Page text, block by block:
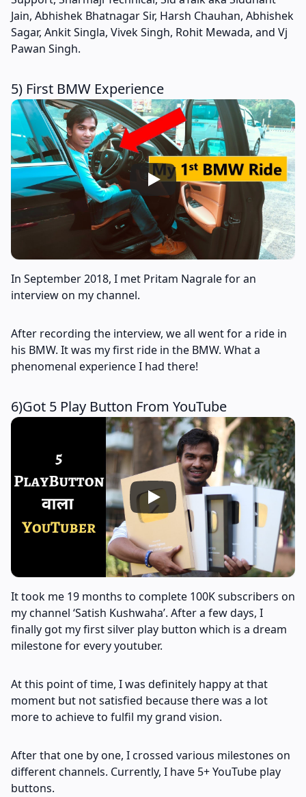
Jain, Abhishek Bhatnagar Sir, Harsh Chauhan, Abhishek
Sagar, Ankit Singla, Vivek Singh, Rohit Mewada, and Vj
Pawan Singh.
5) First BMW Experience
In September 2018, I met Pritam Nagrale for an
interview on my channel.
After recording the interview, we all went for a ride in
his BMW. It was my first ride in the BMW. What a
phenomenal experience I had there!
6)Got 5 Play Button From YouTube
It took me 19 months to complete 100K subscribers on
my channel ‘Satish Kushwaha’. After a few days, I
finally got my first silver play button which is a dream
milestone for every youtuber.
At this point of time, I was definitely happy at that
moment but not satisfied because there was a lot
more to achieve to fulfil my grand vision.
After that one by one, I crossed various milestones on
different channels. Currently, I have 5+ YouTube play
buttons.